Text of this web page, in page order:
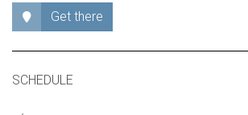
Get there
SCHEDULE